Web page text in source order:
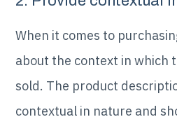
When it comes to
about the context in which
sold. The product
contextual in nature and